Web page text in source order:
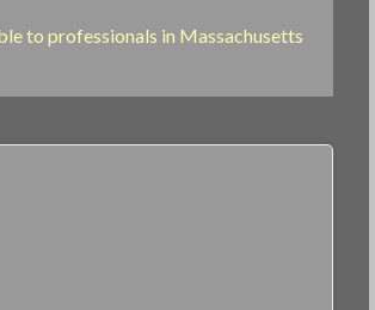
to professionals in Massachusetts